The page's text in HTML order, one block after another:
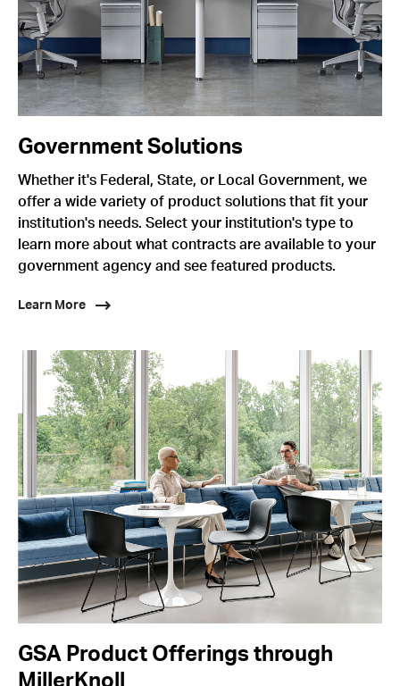
Government Solutions
Whether it's Federal, State, or Local Government, we
offer a wide variety of product solutions that fit your
institution's needs. Select your institution's type to
learn more about what contracts are available to your
government agency and see featured products.
Learn More
GSA Product Offerings through
MillerKnoll